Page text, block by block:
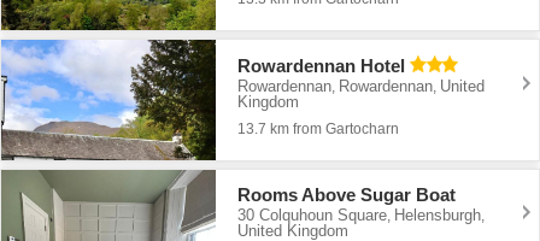
Rowardennan Hotel
Rowardennan, Rowardennan, United
Kingdom
13.7 km from Gartocharn
Rooms Above Sugar Boat
30 Colquhoun Square, Helensburgh,
United Kingdom